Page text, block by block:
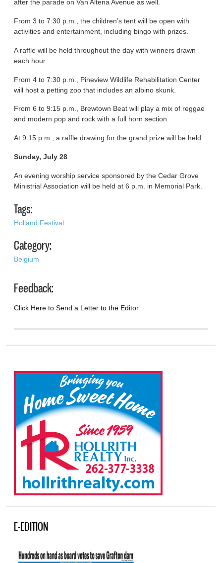
after the parade on Van Altena Avenue as well.
From 3 to 7:30 p.m., the children’s tent will be open with
activities and entertainment, including bingo with prizes.
A raffle will be held throughout the day with winners drawn
each hour.
From 4 to 7:30 p.m., Pineview Wildlife Rehabilitation Center
will host a petting zoo that includes an albino skunk.
From 6 to 9:15 p.m., Brewtown Beat will play a mix of reggae
and modern pop and rock with a full horn section.
At 9:15 p.m., a raffle drawing for the grand prize will be held.
Sunday, July 28
An evening worship service sponsored by the Cedar Grove
Ministrial Association will be held at 6 p.m. in Memorial Park.
Tags:
Holland Festival
Category:
Belgium
Feedback:
Click Here to Send a Letter to the Editor
E-EDITION